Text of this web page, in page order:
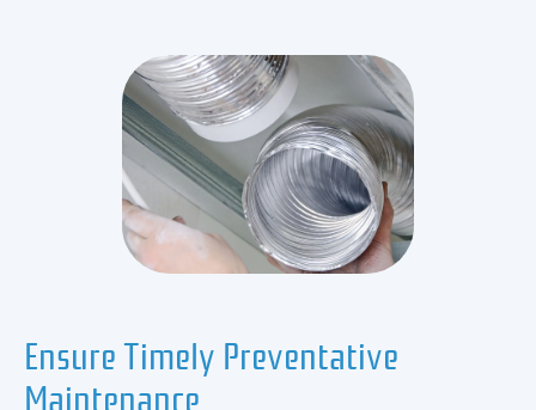
Ensure Timely Preventative
Maintenance